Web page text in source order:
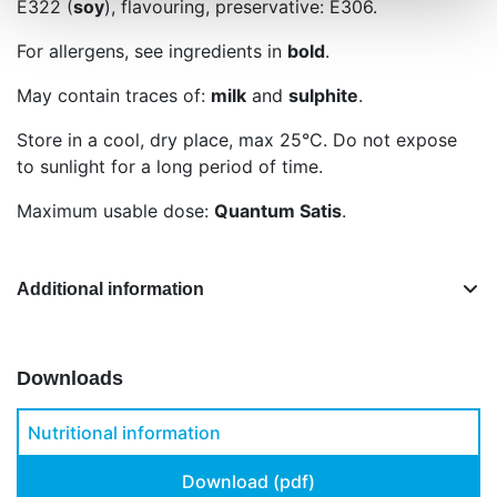
E322 (soy), flavouring, preservative: E306.
For allergens, see ingredients in bold.
May contain traces of: milk and sulphite.
Store in a cool, dry place, max 25°C. Do not expose
to sunlight for a long period of time.
Maximum usable dose: Quantum Satis.
Additional information
Downloads
Nutritional information
Download (pdf)